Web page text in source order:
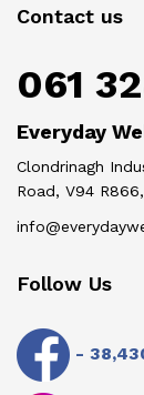
Contact us
061
Everyday
Clondrinagh
Road, V94
Follow Us
-